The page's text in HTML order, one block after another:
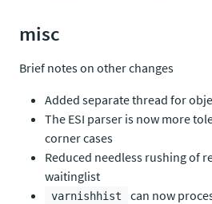
misc
Brief notes on other changes
Added separate thread for
The ESI parser is now more
corner cases
Reduced needless rushing of
waitinglist
varnishhist
can now